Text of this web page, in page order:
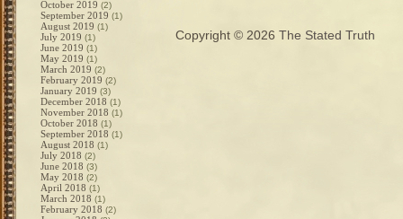
October 2019 (2)
September 2019 (1)
August 2019 (1)
July 2019 (1)
June 2019 (1)
May 2019 (1)
March 2019 (2)
February 2019 (2)
January 2019 (3)
December 2018 (1)
November 2018 (1)
October 2018 (1)
September 2018 (1)
August 2018 (1)
July 2018 (2)
June 2018 (3)
May 2018 (2)
April 2018 (1)
March 2018 (1)
February 2018 (2)
Copyright © 2026 The Stated Truth